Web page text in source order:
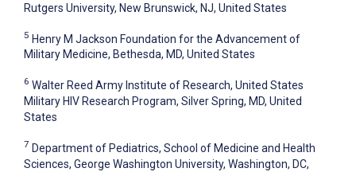
Rutgers University, New Brunswick, NJ, United States
5 Henry M Jackson Foundation for the Advancement of
Military Medicine, Bethesda, MD, United States
6 Walter Reed Army Institute of Research, United States
Military HIV Research Program, Silver Spring, MD, United
States
7 Department of Pediatrics, School of Medicine and Health
Sciences, George Washington University, Washington, DC,